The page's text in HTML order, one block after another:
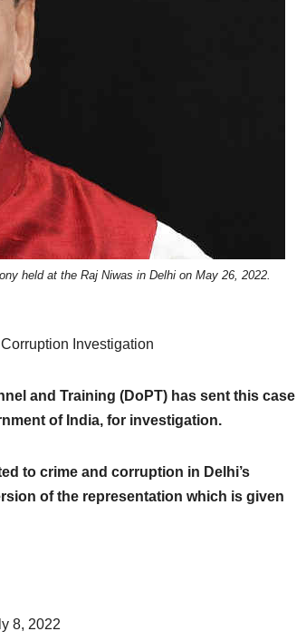
held at the Raj Niwas in Delhi on May 26, 2022.
Investigation
and Training (DoPT) has sent this case
of India, for investigation.
to crime and corruption in Delhi’s
of the representation which is given